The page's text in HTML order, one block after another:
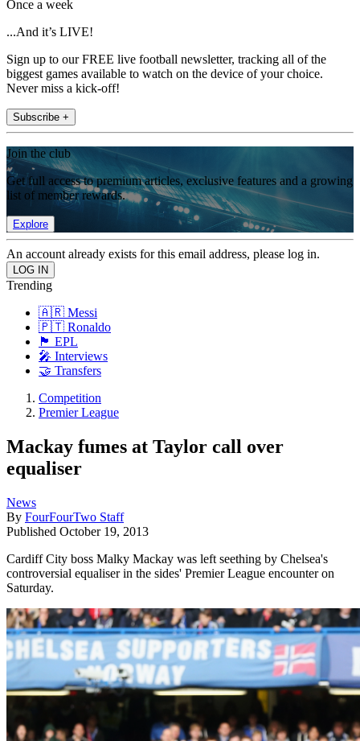
Once a week
...And it’s LIVE!
Sign up to our FREE live football newsletter, tracking all of the
biggest games available to watch on the device of your choice.
Never miss a kick-off!
Subscribe +
Join the club
Get full access to premium articles, exclusive features and a growing
list of member rewards.
Explore
An account already exists for this email address, please log in.
Trending
🇦🇷 Messi
🇵🇹 Ronaldo
🏴󠁧󠁢󠁥󠁮󠁧󠁿 EPL
🎤 Interviews
🤝 Transfers
Competition
Premier League
Mackay fumes at Taylor call over
equaliser
News
By FourFourTwo Staff
Published October 19, 2013
Cardiff City boss Malky Mackay was left seething by Chelsea's
controversial equaliser in the sides' Premier League encounter on
Saturday.